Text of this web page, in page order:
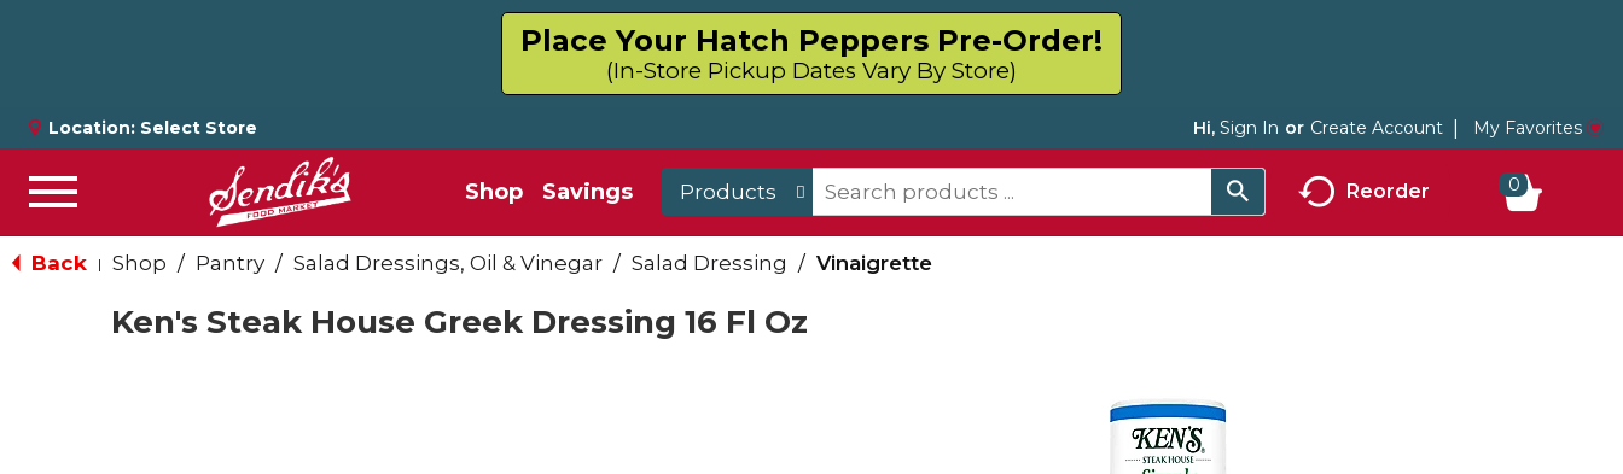
Place Your Hatch Peppers Pre-Order!
(In-Store Pickup Dates Vary By Store)
Location: Select Store Hi, Sign In Or Create Account My Favorites
Menu Shop Savings Products Reorder 0
Back | Shop / Pantry / Salad Dressings, Oil & Vinegar / Salad Dressing / Vinaigrette
Ken's Steak House Greek Dressing 16 Fl Oz